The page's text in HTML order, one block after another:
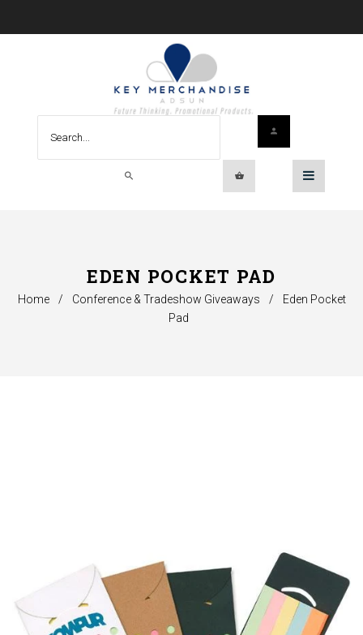
EDEN POCKET PAD
Home / Conference & Tradeshow Giveaways /
Eden Pocket
Pad